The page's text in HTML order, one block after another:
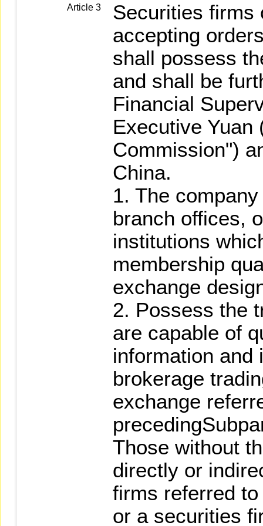
Article 3
Securities firms
accepting
shall possess
and shall be
Financial
Executive Yuan
Commission")
China.
1. The
branch offices,
institutions
membership
exchange
2. Possess the
are capable of
information and
brokerage
exchange
Those without
directly or
firms referred
or a securities